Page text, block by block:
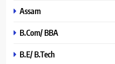
Assam
B.Com/ BBA
B.E/ B.Tech